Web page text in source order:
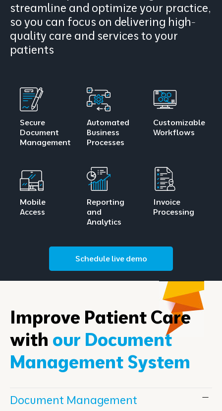
streamline and optimize your practice,
so you can focus on delivering high-
quality care and services to your
patients
Secure
Document
Management
Automated
Business
Processes
Customizable
Workflows
Mobile
Access
Reporting
and
Analytics
Invoice
Processing
Schedule live demo
Improve Patient Care
with our Document
Management System
Document Management